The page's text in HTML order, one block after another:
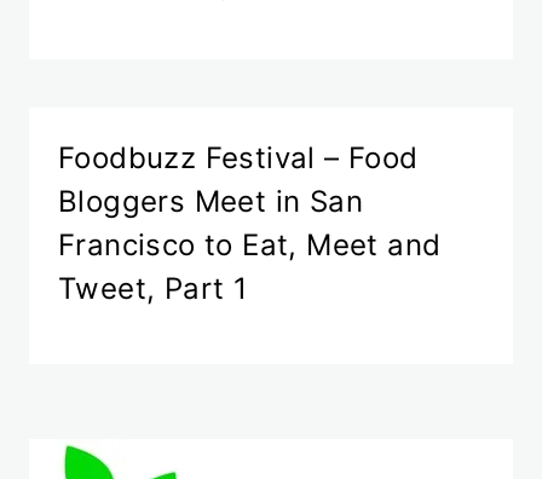
Foodbuzz Festival – Food
Bloggers Meet in San
Francisco to Eat, Meet and
Tweet, Part 1